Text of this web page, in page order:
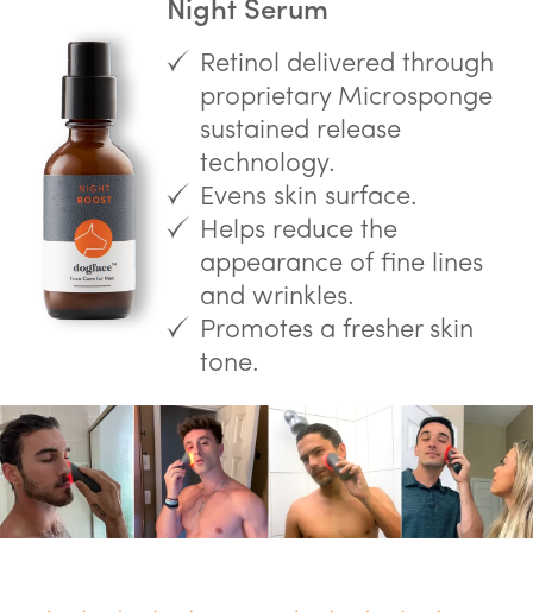
Night Serum
Retinol delivered through
proprietary Microsponge
sustained release
technology.
Evens skin surface.
Helps reduce the
appearance of fine lines
and wrinkles.
Promotes a fresher skin
tone.